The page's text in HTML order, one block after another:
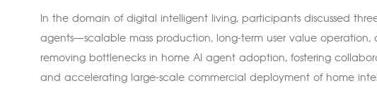
In the domain of digital intelligent living, participants discussed
agents—scalable mass production, long-term user value
removing bottlenecks in home AI agent adoption, fostering
and accelerating large-scale commercial deployment of home